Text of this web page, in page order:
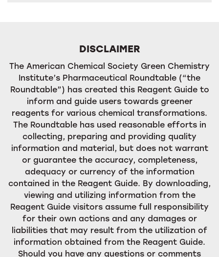
DISCLAIMER
The American Chemical Society Green Chemistry
Institute’s Pharmaceutical Roundtable (“the
Roundtable”) has created this Reagent Guide to
inform and guide users towards greener
reagents for various chemical transformations.
The Roundtable has used reasonable efforts in
collecting, preparing and providing quality
information and material, but does not warrant
or guarantee the accuracy, completeness,
adequacy or currency of the information
contained in the Reagent Guide. By downloading,
viewing and utilizing information from the
Reagent Guide visitors assume full responsibility
for their own actions and any damages or
liabilities that may result from the utilization of
information obtained from the Reagent Guide.
Should you have any questions or comments